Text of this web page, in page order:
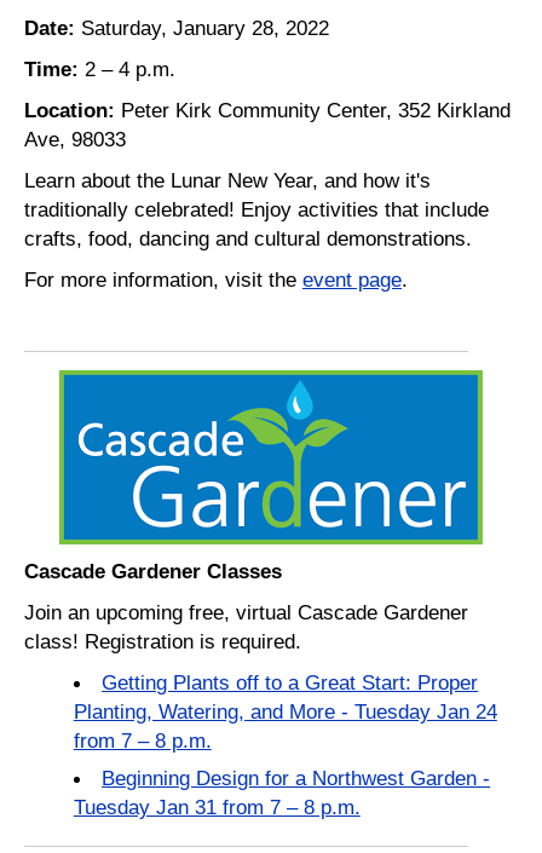
Date: Saturday, January 28, 2022
Time: 2 – 4 p.m.
Location: Peter Kirk Community Center, 352 Kirkland
Ave, 98033
Learn about the Lunar New Year, and how it's
traditionally celebrated! Enjoy activities that include
crafts, food, dancing and cultural demonstrations.
For more information, visit the event page.
Cascade Gardener Classes
Join an upcoming free, virtual Cascade Gardener
class! Registration is required.
Getting Plants off to a Great Start: Proper
Planting, Watering, and More - Tuesday Jan 24
from 7 – 8 p.m.
Beginning Design for a Northwest Garden -
Tuesday Jan 31 from 7 – 8 p.m.